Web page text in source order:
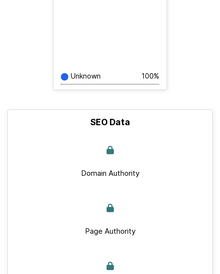
Unknown 100%
SEO Data
Domain Authority
Page Authority